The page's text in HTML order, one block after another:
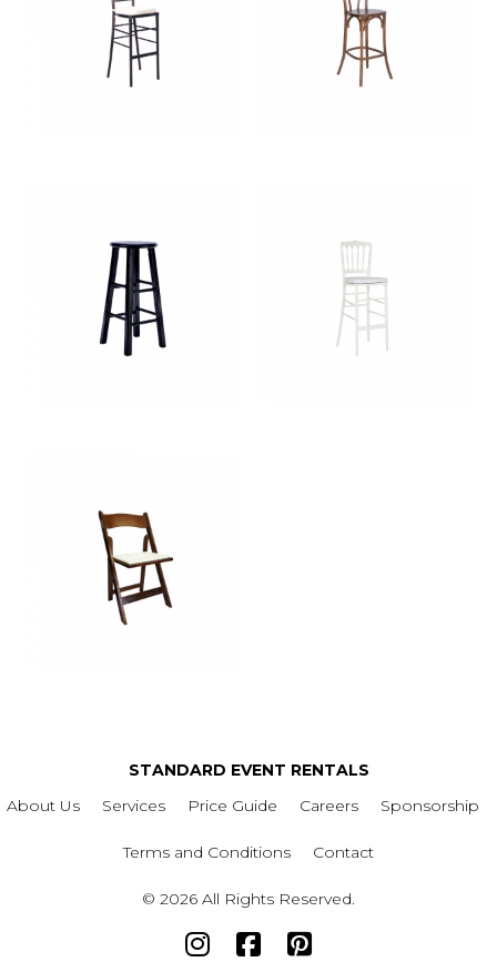
STANDARD EVENT RENTALS
About Us
Services Price Guide Careers Sponsorship
Terms and Conditions Contact
© 2026 All Rights Reserved.